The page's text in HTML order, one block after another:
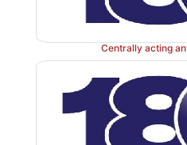
Centrally acting